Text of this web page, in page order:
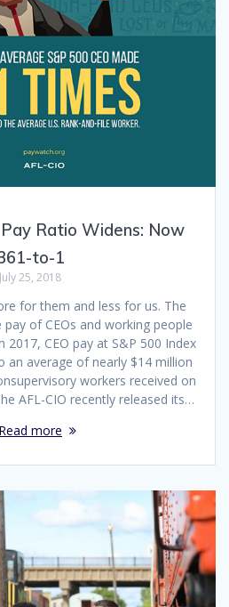
Ratio Widens: Now
to-1
July 25, 2018
for them and less for us. The
of CEOs and working people
2017, CEO pay at S&P 500 Index
an average of nearly $14 million
workers received on
AFL-CIO recently released its…
Read more